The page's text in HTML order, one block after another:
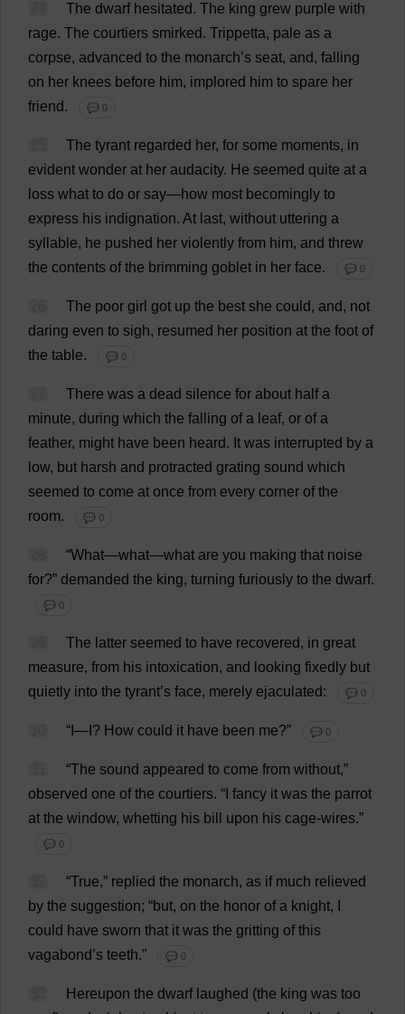
The dwarf hesitated. The king grew purple with
rage. The courtiers smirked. Trippetta, pale as a
corpse, advanced to the monarch’s seat, and, falling
on her knees before him, implored him to spare her
friend. 💬 0
The tyrant regarded her, for some moments, in
evident wonder at her audacity. He seemed quite at a
loss what to do or say—how most becomingly to
express his indignation. At last, without uttering a
syllable, he pushed her violently from him, and threw
the contents of the brimming goblet in her face. 💬 0
The poor girl got up the best she could, and, not
daring even to sigh, resumed her position at the foot of
the table. 💬 0
There was a dead silence for about half a
minute, during which the falling of a leaf, or of a
feather, might have been heard. It was interrupted by a
low, but harsh and protracted grating sound which
seemed to come at once from every corner of the
room. 💬 0
“What—what—what are you making that noise
for?” demanded the king, turning furiously to the dwarf.
💬 0
The latter seemed to have recovered, in great
measure, from his intoxication, and looking fixedly but
quietly into the tyrant’s face, merely ejaculated: 💬 0
“ — ? How could it have been me?” 💬 0
“The sound appeared to come from without,”
observed one of the courtiers. “ fancy it was the parrot
at the window, whetting his bill upon his cage-wires.”
💬 0
“True,” replied the monarch, as if much relieved
by the suggestion; “but, on the honor of a knight,
could have sworn that it was the gritting of this
vagabond’s teeth.” 💬 0
Hereupon the dwarf laughed (the king was too